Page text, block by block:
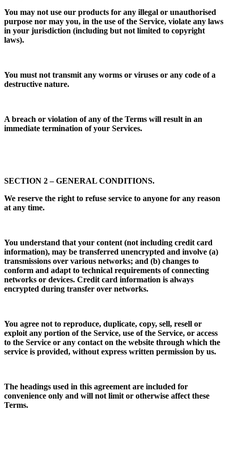
You may not use our products for any illegal or unauthorised
purpose nor may you, in the use of the Service, violate any laws
in your jurisdiction (including but not limited to copyright
laws).
You must not transmit any worms or viruses or any code of a
destructive nature.
A breach or violation of any of the Terms will result in an
immediate termination of your Services.
SECTION 2 – GENERAL CONDITIONS.
We reserve the right to refuse service to anyone for any reason
at any time.
You understand that your content (not including credit card
information), may be transferred unencrypted and involve (a)
transmissions over various networks; and (b) changes to
conform and adapt to technical requirements of connecting
networks or devices. Credit card information is always
encrypted during transfer over networks.
You agree not to reproduce, duplicate, copy, sell, resell or
exploit any portion of the Service, use of the Service, or access
to the Service or any contact on the website through which the
service is provided, without express written permission by us.
The headings used in this agreement are included for
convenience only and will not limit or otherwise affect these
Terms.